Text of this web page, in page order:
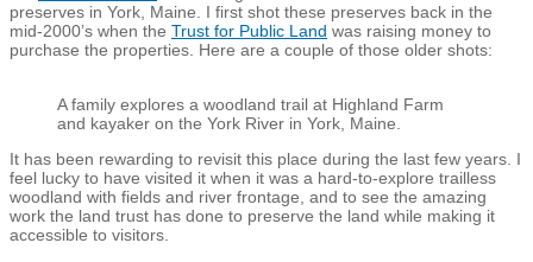
preserves in York, Maine. I first shot these preserves back in the
mid-2000’s when the Trust for Public Land was raising money to
purchase the properties. Here are a couple of those older shots:
A family explores a woodland trail at Highland Farm
and kayaker on the York River in York, Maine.
It has been rewarding to revisit this place during the last few years. I
feel lucky to have visited it when it was a hard-to-explore trailless
woodland with fields and river frontage, and to see the amazing
work the land trust has done to preserve the land while making it
accessible to visitors.